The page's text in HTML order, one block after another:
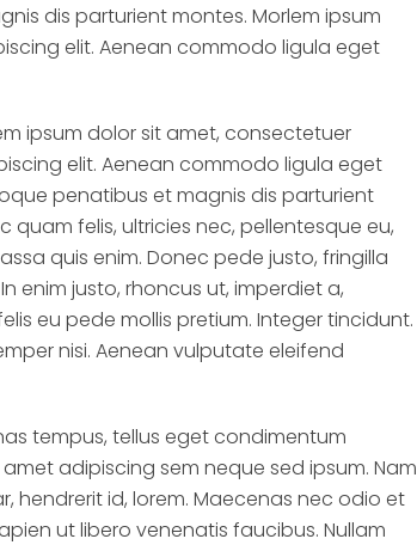
dis parturient montes. Morlem ipsum
elit. Aenean commodo ligula eget
ipsum dolor sit amet, consectetuer
elit. Aenean commodo ligula eget
penatibus et magnis dis parturient
quam felis, ultricies nec, pellentesque eu,
quis enim. Donec pede justo, fringilla
enim justo, rhoncus ut, imperdiet a,
eu pede mollis pretium. Integer tincidunt.
nisi. Aenean vulputate eleifend
tempus, tellus eget condimentum
adipiscing sem neque sed ipsum. Nam
hendrerit id, lorem. Maecenas nec odio et
ut libero venenatis faucibus. Nullam